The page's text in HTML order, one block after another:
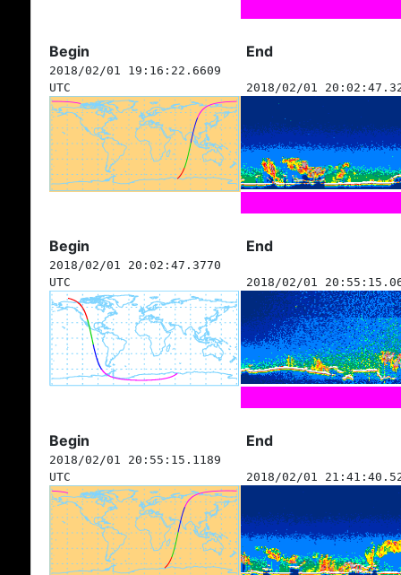
Begin End
2018/02/01 19:16:22.6609
UTC
2018/02/01
Begin End
2018/02/01 20:02:47.3770
UTC
2018/02/01
Begin End
2018/02/01 20:55:15.1189
UTC
2018/02/01